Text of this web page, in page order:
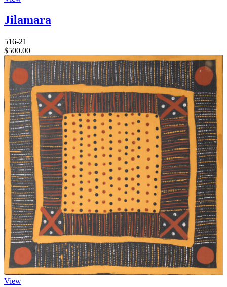
Jilamara
516-21
$500.00
View